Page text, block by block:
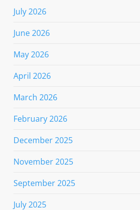
July 2026
June 2026
May 2026
April 2026
March 2026
February 2026
December 2025
November 2025
September 2025
July 2025